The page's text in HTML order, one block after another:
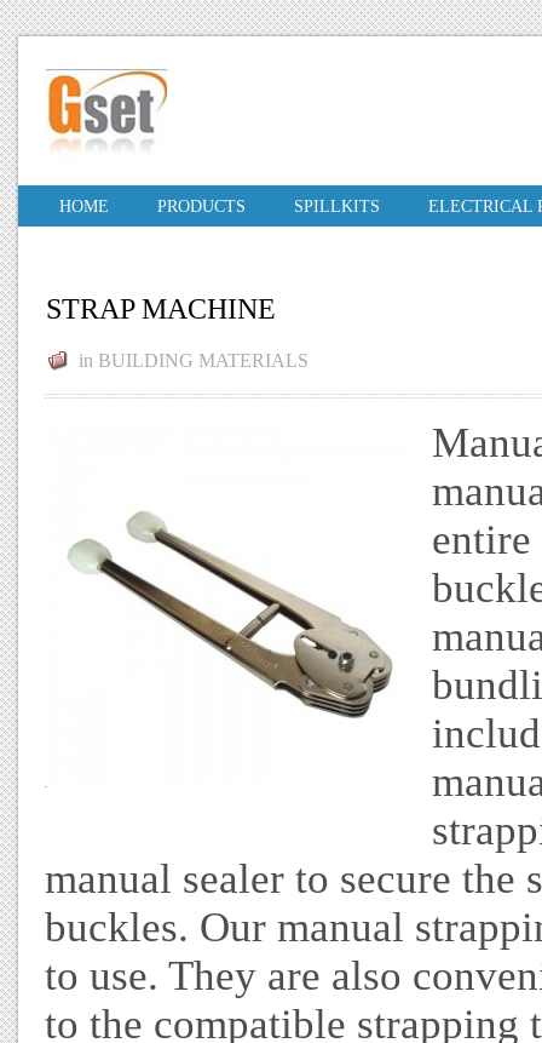
HOME PRODUCTS SPILLKITS ELECTRICAL
STRAP MACHINE
in BUILDING MATERIALS
entire
manual sealer to secure
buckles. Our manual
to use. They are also
to the compatible strapping